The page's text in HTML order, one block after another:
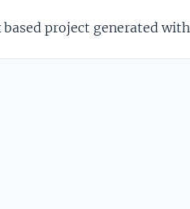
project generated with